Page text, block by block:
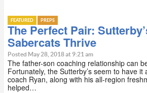
FEATURED PREPS
The Perfect Pair:
Sabercats Thrive
Posted May 28, 2018 at 9:21 am
The father-son coaching relationship can
Fortunately, the Sutterby’s seem to have it
coach Ryan, along with his all-region
helped…